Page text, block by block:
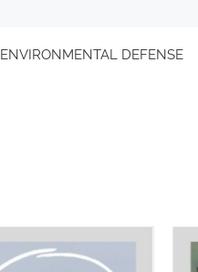
ENVIRONMENTAL DEFENSE